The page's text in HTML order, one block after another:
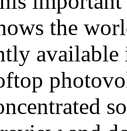
the